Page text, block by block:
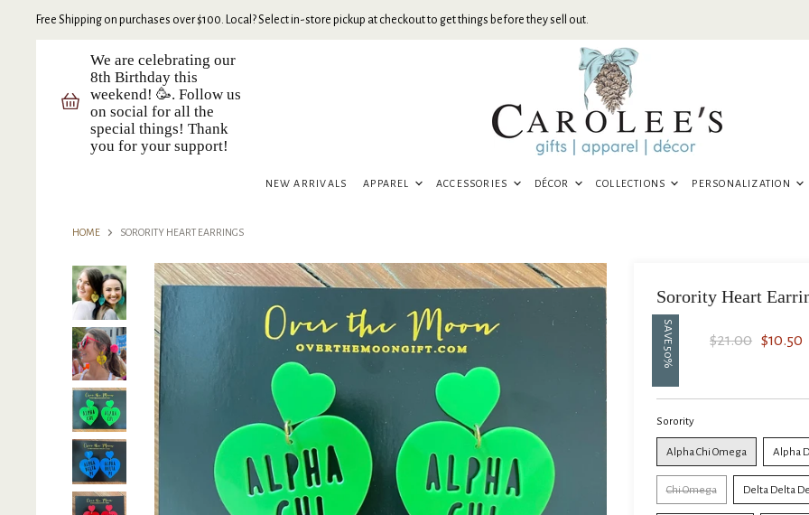
Free Shipping on purchases over $100. Local? Select in-store pickup at checkout to get things before they sell out.
We are celebrating our
8th Birthday this
weekend! 🥳. Follow us
on social for all the
special things! Thank
you for your support!
NEW ARRIVALS APPAREL ACCESSORIES DÉCOR COLLECTIONS PERSONALIZATION
HOME SORORITY HEART EARRINGS
Sorority Heart
SAVE
50
%
Original Price
$21.00 $10.50
Sorority
Alpha Chi Omega Alpha
Chi Omega Delta Delta